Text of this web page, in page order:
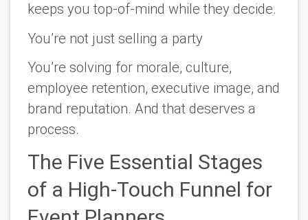
keeps you top-of-mind while they decide.
You’re not just selling a party
You’re solving for morale, culture,
employee retention, executive image, and
brand reputation. And that deserves a
process.
The Five Essential Stages
of a High-Touch Funnel for